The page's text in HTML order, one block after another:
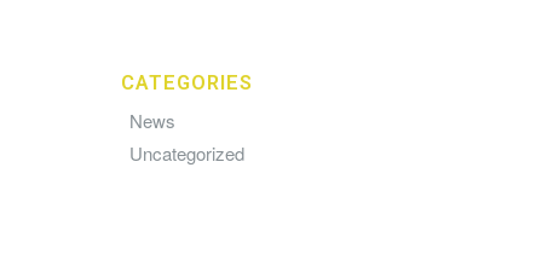
CATEGORIES
News
Uncategorized